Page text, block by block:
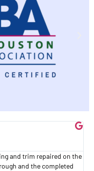
and trim repaired on the
and the completed